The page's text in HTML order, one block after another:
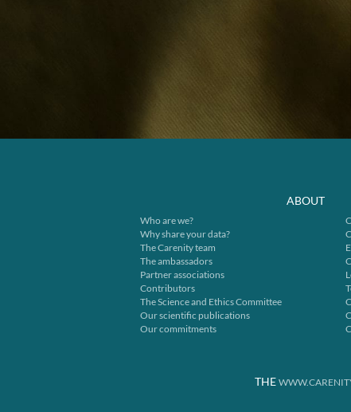
ABOUT
Who are we?
Why share your data?
The Carenity team
The ambassadors
Partner associations
Contributors
The Science and Ethics Committee
Our scientific publications
Our commitments
THE